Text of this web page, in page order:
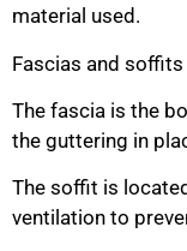
material used.
Fascias and
The fascia is the
the guttering in
The soffit is
ventilation to